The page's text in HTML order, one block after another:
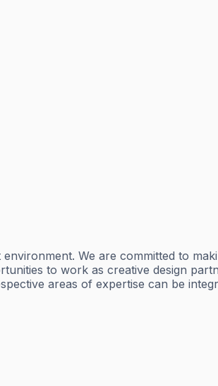
We are committed to
to work as creative design
areas of expertise can be